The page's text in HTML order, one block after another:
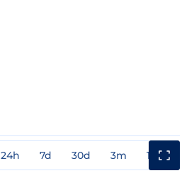
24h 7d 30d 3m 1y